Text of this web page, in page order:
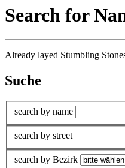
Search for
Already layed Stumbling
Suche
search by name
search by street
search by Bezirk